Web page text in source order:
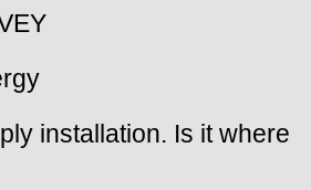
installation. Is it where